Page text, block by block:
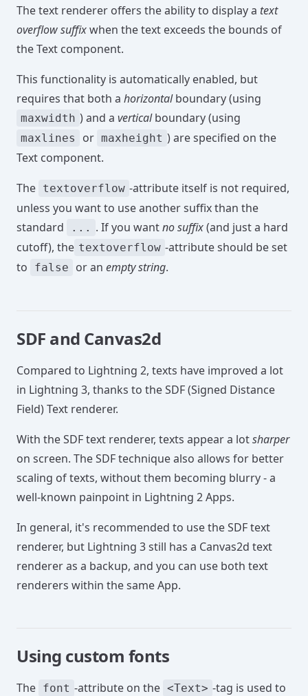
The text renderer offers the ability to display a text
overflow suffixwhen the text exceeds the bounds of
the Text component.
This functionality is automatically enabled, but
requires that both a horizontalboundary (using
maxwidth ) and a verticalboundary (using
maxlines or maxheight ) are specified on the
Text component.
The textoverflow -attribute itself is not required,
unless you want to use another suffix than the
standard
... . If you wantno suffix(and just a hard
cutoff), the textoverflow -attribute should be set
to
false or an empty string.
SDF and Canvas2d
Compared to Lightning 2, texts have improved a lot
in Lightning 3, thanks to the SDF (Signed Distance
Field) Text renderer.
With the SDF text renderer, texts appear a lotsharper
on screen. The SDF technique also allows for better
scaling of texts, without them becoming blurry - a
well-known painpoint in Lightning 2 Apps.
In general, it's recommended to use the SDF text
renderer, but Lightning 3 still has a Canvas2d text
renderer as a backup, and you can use both text
renderers within the same App.
Using custom fonts
The font -attribute on the <Text> -tag is used to